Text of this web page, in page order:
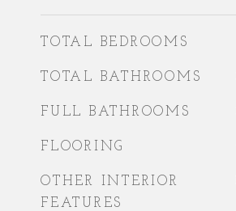
TOTAL BEDROOMS
TOTAL BATHROOMS
FULL BATHROOMS
FLOORING
OTHER INTERIOR
FEATURES